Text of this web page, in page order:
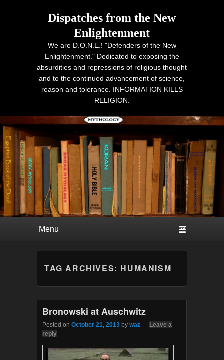
Dispatches from the New
Enlightenment
We are D.O.N.E.! "Defenders of the New
Enlightenment." Dedicated to exposing the
absurdities and repressions of religious thought
and to the continued advancement of science,
reason and tolerance. INFORMATION KILLS
RELIGION.
TAG ARCHIVES: HUMANISM
Bronowski at Auschwitz
Posted on October 21, 2013 by waz — Leave a
reply